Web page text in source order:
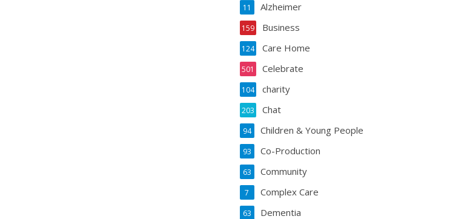
Alzheimer
11
Business
159
Care Home
124
Celebrate
501
charity
104
Chat
203
Children & Young People
94
Co-Production
93
Community
63
Complex Care
7
Dementia
63